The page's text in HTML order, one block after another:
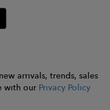
arrivals, trends, sales
with our Privacy Policy